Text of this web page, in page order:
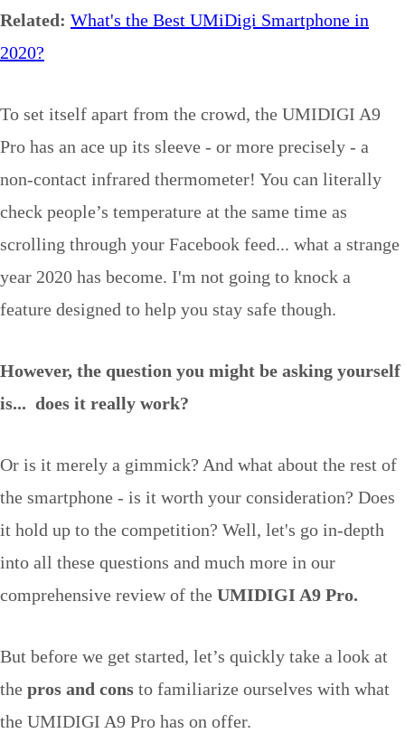
Related: What's the Best UMiDigi Smartphone in
2020?
To set itself apart from the crowd, the UMIDIGI A9
Pro has an ace up its sleeve - or more precisely - a
non-contact infrared thermometer! You can literally
check people’s temperature at the same time as
scrolling through your Facebook feed... what a strange
year 2020 has become. I'm not going to knock a
feature designed to help you stay safe though.
However, the question you might be asking yourself
is... does it really work?
Or is it merely a gimmick? And what about the rest of
the smartphone - is it worth your consideration? Does
it hold up to the competition? Well, let's go in-depth
into all these questions and much more in our
comprehensive review of the UMIDIGI A9 Pro.
But before we get started, let’s quickly take a look at
the pros and cons to familiarize ourselves with what
the UMIDIGI A9 Pro has on offer.